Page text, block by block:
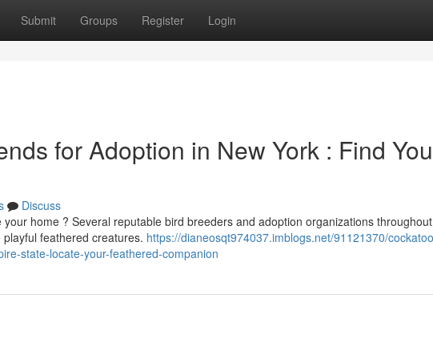
Submit Groups Register Login
for Adoption in New York : Find
Discuss
home ? Several reputable bird breeders and adoption organizations
feathered creatures. https://dianeosqt974037.imblogs.net/91121370/
state-locate-your-feathered-companion